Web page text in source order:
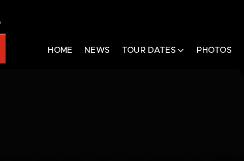
HOME NEWS TOUR DATES PHOTOS